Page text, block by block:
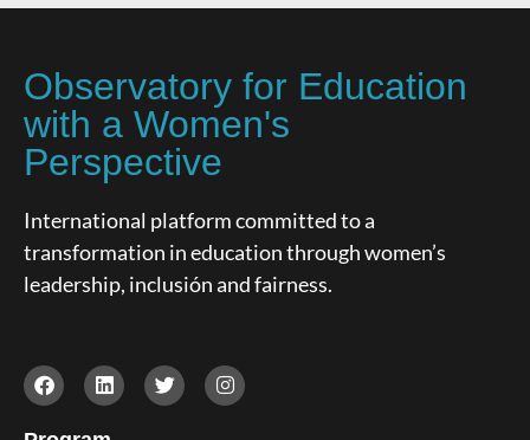
Observatory for Education
with a Women's
Perspective
International platform committed to a
transformation in education through women’s
leadership, inclusión and fairness.